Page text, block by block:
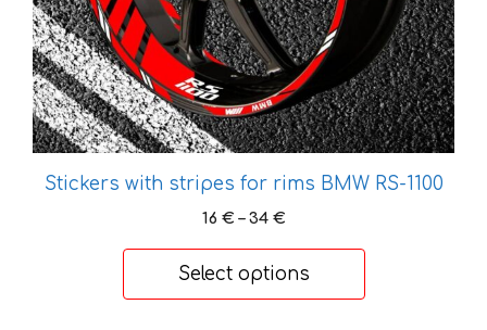
Stickers with stripes for rims BMW RS-1100
16 € – 34 €Price
through
Select options
on
the
product
page